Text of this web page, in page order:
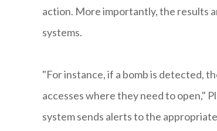
action. More importantly, the results
systems.
"For instance, if a bomb is detected,
accesses where they need to open,"
system sends alerts to the